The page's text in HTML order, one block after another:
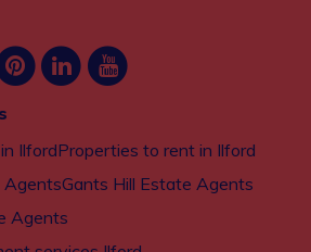
IlfordProperties to rent in Ilford
AgentsGants Hill Estate Agents
Agents